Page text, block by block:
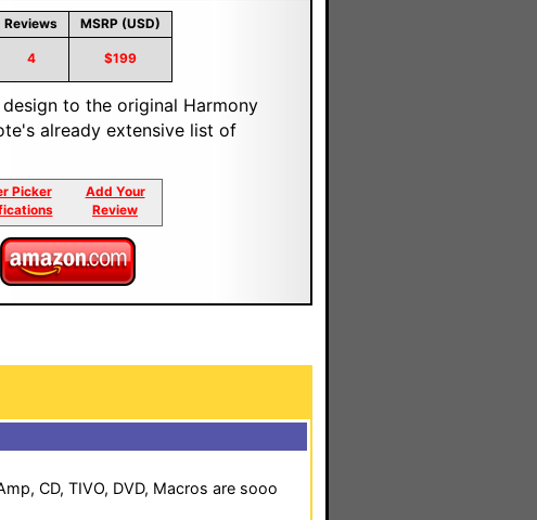
Reviews
MSRP (USD)
4 $199
to the original Harmony
already extensive list of
Picker
Add Your
Review
CD, TIVO, DVD, Macros are sooo